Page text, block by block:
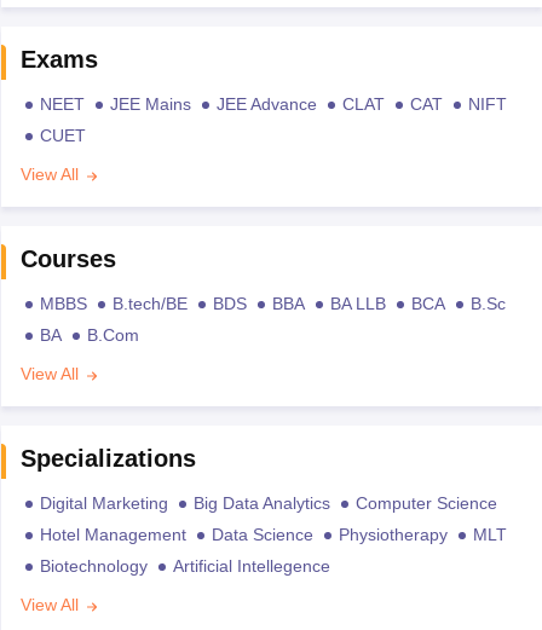
Exams
NEET JEE Mains JEE Advance CLAT CAT
NIFT
CUET
View All
Courses
MBBS B.tech/BE BDS BBA BA LLB BCA
B.Sc
BA
B.Com
View All
Specializations
Digital Marketing Big Data Analytics
Computer Science
Hotel Management
Data Science Physiotherapy
MLT
Biotechnology
Artificial Intellegence
View All